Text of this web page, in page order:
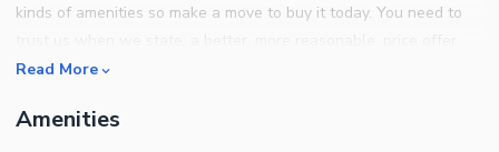
kinds of amenities so make a move to buy it today. You need to
than this property's Rs.92,000,000 tag may not appear on your
best property options. We can help you find a place in Karachi.
Read More
Amenities